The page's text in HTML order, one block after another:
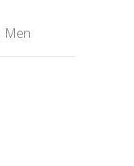
Men